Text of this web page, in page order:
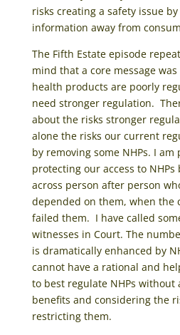
risks creating a safety issue
information away from
The Fifth Estate episode
mind that a core message
health products are poorly
need stronger regulation.
about the risks stronger
alone the risks our current
by removing some NHPs. I
protecting our access to NHPs
across person after person
depended on them, when the
failed them. I have called
witnesses in Court. The
is dramatically enhanced by
cannot have a rational and
to best regulate NHPs without
benefits and considering the
restricting them.